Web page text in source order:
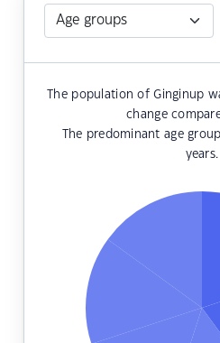
The population of Ginginup
change
The predominant age
years.